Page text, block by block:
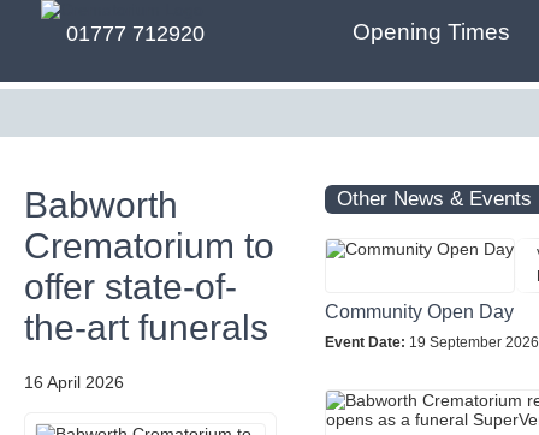
01777 712920 Opening Times
Babworth
Crematorium to
offer state-of-
the-art funerals
16 April 2026
Other News & Events
Community Open Day
Event Date: 19 September 2026